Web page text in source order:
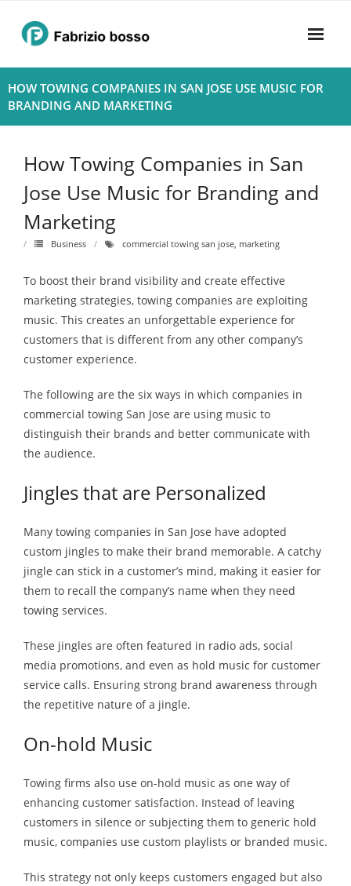
content
Home
Rhythym
HOW TOWING COMPANIES IN SAN JOSE USE MUSIC FOR
BRANDING AND MARKETING
How Towing Companies in San
Jose Use Music for Branding and
Marketing
Business commercial towing san jose, marketing
To boost their brand visibility and create effective
marketing strategies, towing companies are exploiting
music. This creates an unforgettable experience for
customers that is different from any other company’s
customer experience.
The following are the six ways in which companies in
commercial towing San Jose are using music to
distinguish their brands and better communicate with
the audience.
Jingles that are Personalized
Many towing companies in San Jose have adopted
custom jingles to make their brand memorable. A catchy
jingle can stick in a customer’s mind, making it easier for
them to recall the company’s name when they need
towing services.
These jingles are often featured in radio ads, social
media promotions, and even as hold music for customer
service calls. Ensuring strong brand awareness through
the repetitive nature of a jingle.
On-hold Music
Towing firms also use on-hold music as one way of
enhancing customer satisfaction. Instead of leaving
customers in silence or subjecting them to generic hold
music, companies use custom playlists or branded music.
This strategy not only keeps customers engaged but also